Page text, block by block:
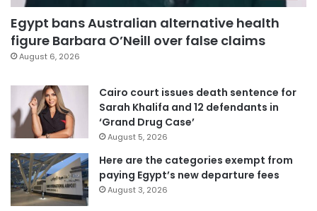
Egypt bans Australian alternative health
figure Barbara O’Neill over false claims
August 6, 2026
Cairo court issues death sentence for
Sarah Khalifa and 12 defendants in
‘Grand Drug Case’
August 5, 2026
Here are the categories exempt from
paying Egypt’s new departure fees
August 3, 2026